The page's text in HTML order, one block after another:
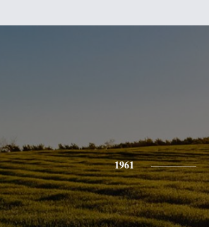
1961